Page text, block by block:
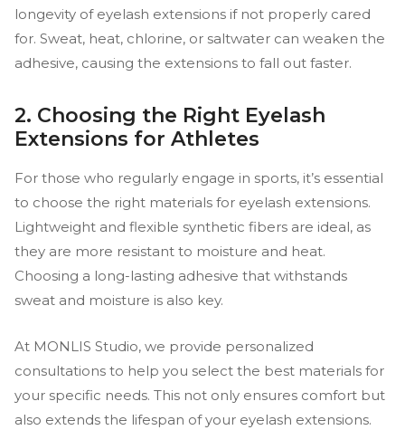
longevity of eyelash extensions if not properly cared
for. Sweat, heat, chlorine, or saltwater can weaken the
adhesive, causing the extensions to fall out faster.
2. Choosing the Right Eyelash
Extensions for Athletes
For those who regularly engage in sports, it’s essential
to choose the right materials for eyelash extensions.
Lightweight and flexible synthetic fibers are ideal, as
they are more resistant to moisture and heat.
Choosing a long-lasting adhesive that withstands
sweat and moisture is also key.
At MONLIS Studio, we provide personalized
consultations to help you select the best materials for
your specific needs. This not only ensures comfort but
also extends the lifespan of your eyelash extensions.